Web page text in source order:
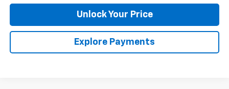
Unlock Your Price
Explore Payments